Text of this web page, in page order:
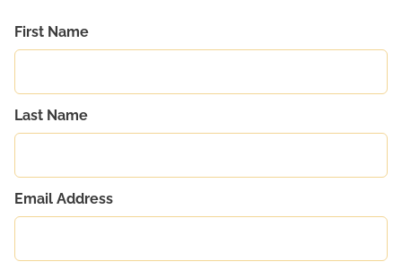
First Name
Last Name
Email Address